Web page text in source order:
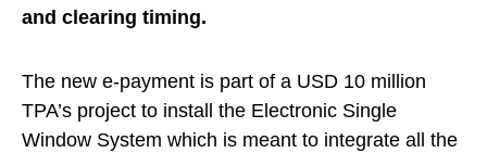
and clearing timing.
The new e-payment is part of a USD 10 million
TPA’s project to install the Electronic Single
Window System which is meant to integrate all the